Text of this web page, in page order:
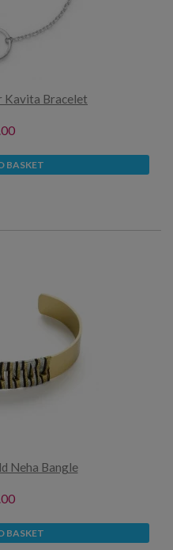
Kavita Bracelet
BASKET
Neha Bangle
BASKET